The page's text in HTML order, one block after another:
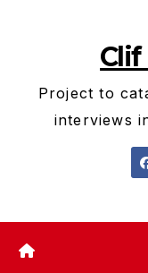
Clif
Project to
interviews